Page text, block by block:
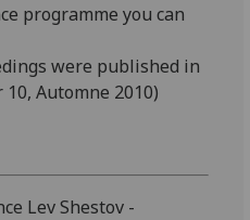
programme you can
were published in
Automne 2010)
Lev Shestov -